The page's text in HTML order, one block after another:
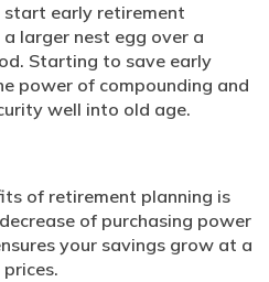
early retirement
larger nest egg over a
Starting to save early
power of compounding and
well into old age.
of retirement planning is
of purchasing power
your savings grow at a